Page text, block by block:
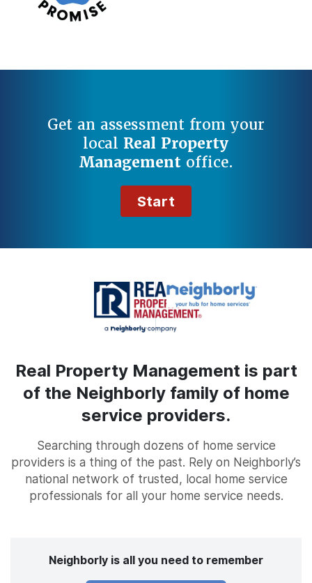
Get an assessment from your
local Real Property
Management office.
Start
Real Property Management is part
of the Neighborly family of home
service providers.
Searching through dozens of home service
providers is a thing of the past. Rely on Neighborly’s
national network of trusted, local home service
professionals for all your home service needs.
Neighborly is all you need to remember